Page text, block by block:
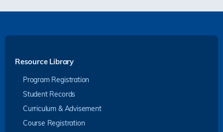
Resource Library
Program Registration
Student Records
Curriculum & Advisement
Course Registration